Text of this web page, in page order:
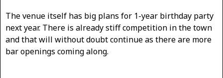
The venue itself has big plans for 1-year birthday party
next year. There is already stiff competition in the town
and that will without doubt continue as there are more
bar openings coming along.